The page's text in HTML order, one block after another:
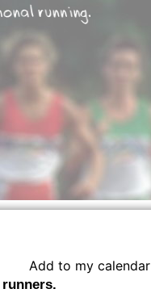
Add to my calendar